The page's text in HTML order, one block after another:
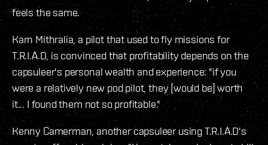
feels the same.
Karn Mithralia, a pilot that used to fly missions for
T.R.I.A.D, is convinced that profitability depends on the
capsuleer's personal wealth and experience: "if you
were a relatively new pod pilot, they [would be] worth
it... I found them not so profitable."
Kenny Camerman, another capsuleer using T.R.I.A.D's